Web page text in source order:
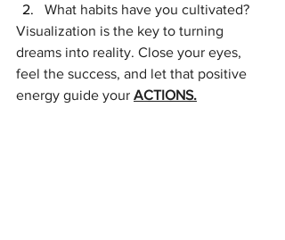
What habits have you cultivated?
Visualization is the key to turning
dreams into reality. Close your eyes,
feel the success, and let that positive
energy guide your ACTIONS.